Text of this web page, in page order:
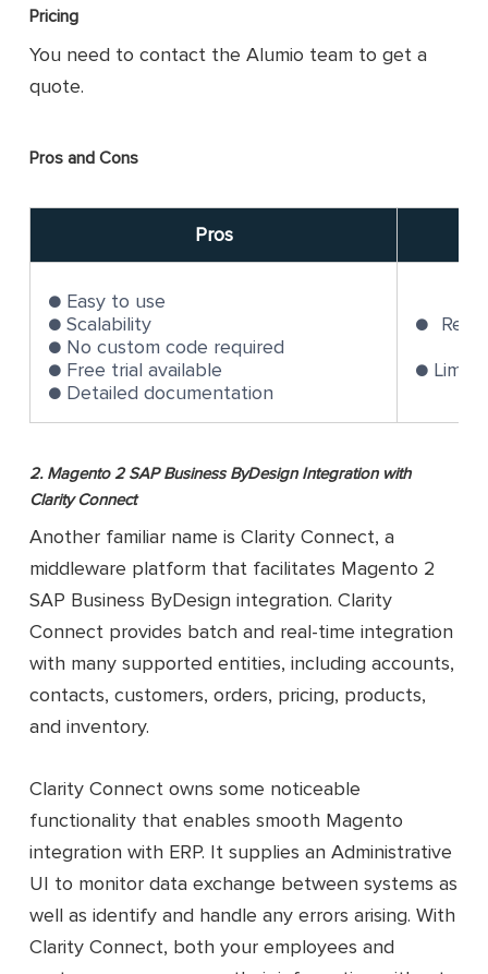
Pricing
You need to contact the Alumio team to get a
quote.
Pros and Cons
Pros
Easy to use
Scalability
No custom code required
Free trial available
Detailed documentation
2. Magento 2 SAP Business ByDesign Integration with
Clarity Connect
Another familiar name is Clarity Connect, a
middleware platform that facilitates Magento 2
SAP Business ByDesign integration. Clarity
Connect provides batch and real-time integration
with many supported entities, including accounts,
contacts, customers, orders, pricing, products,
and inventory.
Clarity Connect owns some noticeable
functionality that enables smooth Magento
integration with ERP. It supplies an Administrative
UI to monitor data exchange between systems as
well as identify and handle any errors arising. With
Clarity Connect, both your employees and